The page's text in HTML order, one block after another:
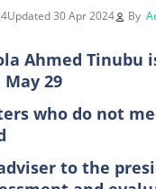
Updated 30 Apr 2024 By
Ahmed
29
who do not
to the